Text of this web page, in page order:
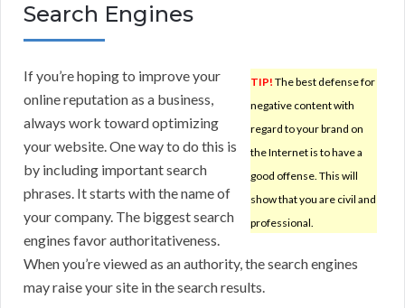
Search Engines
TIP! The best defense for
negative content with
regard to your brand on
the Internet is to have a
good offense. This will
show that you are civil and
professional.
If you’re hoping to improve your
online reputation as a business,
always work toward optimizing
your website. One way to do this is
by including important search
phrases. It starts with the name of
your company. The biggest search
engines favor authoritativeness.
When you’re viewed as an authority, the search engines
may raise your site in the search results.